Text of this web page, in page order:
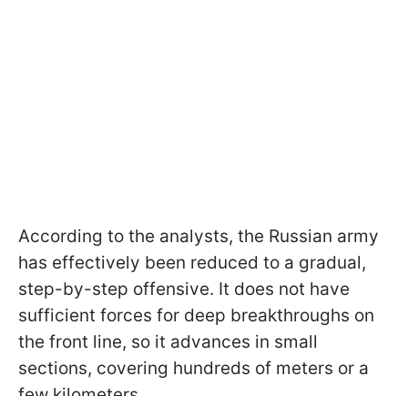
According to the analysts, the Russian army
has effectively been reduced to a gradual,
step-by-step offensive. It does not have
sufficient forces for deep breakthroughs on
the front line, so it advances in small
sections, covering hundreds of meters or a